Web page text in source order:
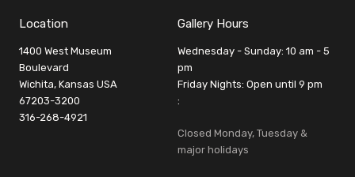
Location
1400 West Museum
Boulevard
Wichita, Kansas USA
67203-3200
316-268-4921
Gallery Hours
Wednesday - Sunday: 10 am - 5
pm
Friday Nights: Open until 9 pm
:
Closed Monday, Tuesday &
major holidays